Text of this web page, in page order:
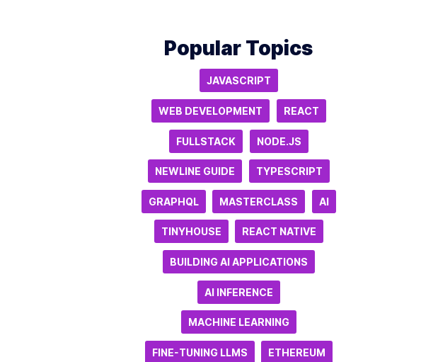
Popular Topics
JAVASCRIPT
WEB DEVELOPMENT REACT
FULLSTACK NODE.JS
NEWLINE GUIDE TYPESCRIPT
GRAPHQL MASTERCLASS AI
TINYHOUSE REACT NATIVE
BUILDING AI APPLICATIONS
AI INFERENCE
MACHINE LEARNING
FINE-TUNING LLMS ETHEREUM